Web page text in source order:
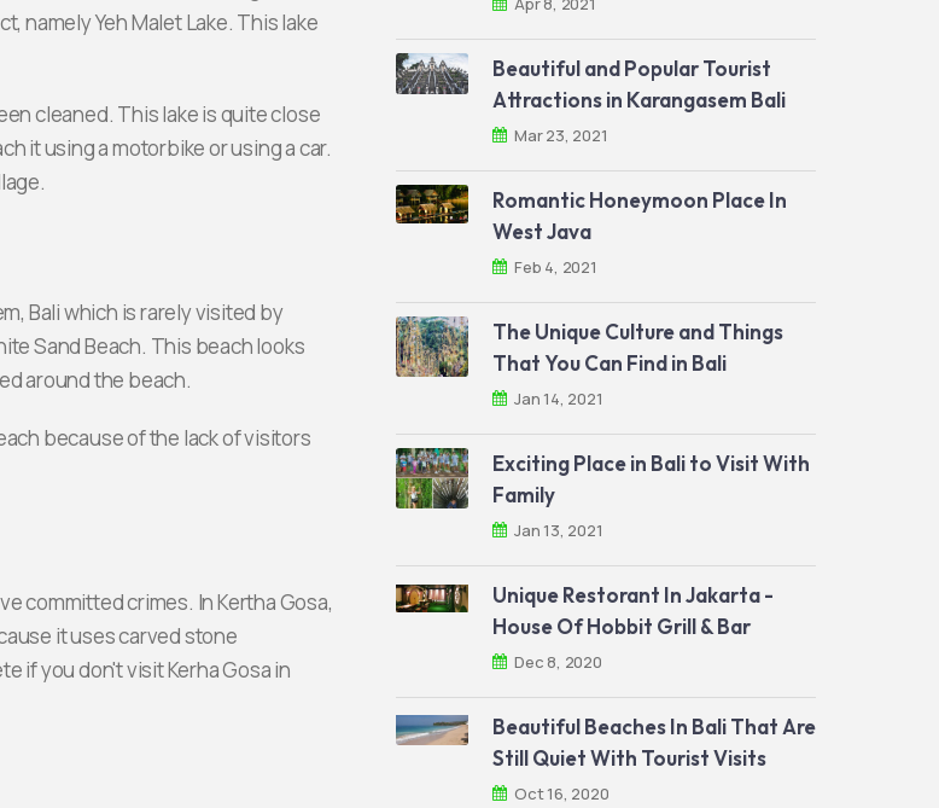
namely Yeh Malet Lake. This lake
cleaned. This lake is quite close
it using a motorbike or using a car.
Bali which is rarely visited by
Sand Beach. This beach looks
around the beach.
because of the lack of visitors
committed crimes. In Kertha Gosa,
it uses carved stone
if you don't visit Kerha Gosa in
Beautiful and Popular Tourist
Attractions in Karangasem Bali
Mar 23, 2021
Romantic Honeymoon Place In
West Java
Feb 4, 2021
The Unique Culture and Things
That You Can Find in Bali
Jan 14, 2021
Exciting Place in Bali to Visit With
Family
Jan 13, 2021
Unique Restorant In Jakarta -
House Of Hobbit Grill & Bar
Dec 8, 2020
Beautiful Beaches In Bali That Are
Still Quiet With Tourist Visits
Oct 16, 2020